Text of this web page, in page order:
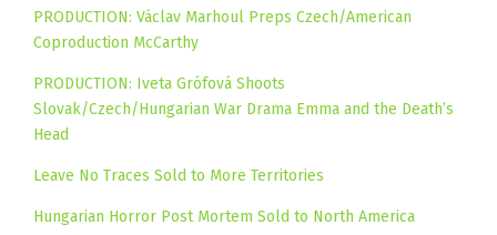
PRODUCTION: Václav Marhoul Preps Czech/American
Coproduction McCarthy
PRODUCTION: Iveta Grófová Shoots
Slovak/Czech/Hungarian War Drama Emma and the Death’s
Head
Leave No Traces Sold to More Territories
Hungarian Horror Post Mortem Sold to North America